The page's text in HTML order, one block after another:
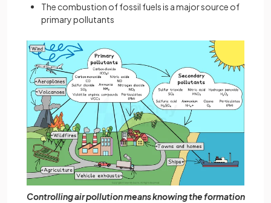
The combustion of fossil fuels is a major source of
primary pollutants
Controlling air pollution means knowing the formation